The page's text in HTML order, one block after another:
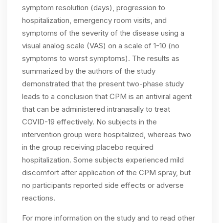
symptom resolution (days), progression to
hospitalization, emergency room visits, and
symptoms of the severity of the disease using a
visual analog scale (VAS) on a scale of 1-10 (no
symptoms to worst symptoms). The results as
summarized by the authors of the study
demonstrated that the present two-phase study
leads to a conclusion that CPM is an antiviral agent
that can be administered intranasally to treat
COVID-19 effectively. No subjects in the
intervention group were hospitalized, whereas two
in the group receiving placebo required
hospitalization. Some subjects experienced mild
discomfort after application of the CPM spray, but
no participants reported side effects or adverse
reactions.
For more information on the study and to read other